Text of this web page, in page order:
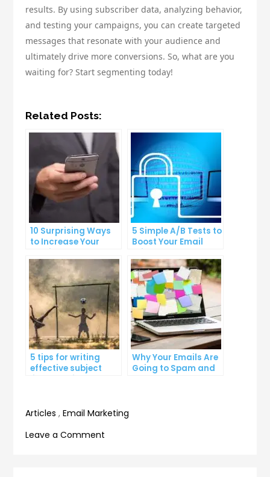
results. By using subscriber data, analyzing behavior,
and testing your campaigns, you can create targeted
messages that resonate with your audience and
ultimately drive more conversions. So, what are you
waiting for? Start segmenting today!
Related Posts:
10 Surprising Ways
to Increase Your
5 Simple A/B Tests to
Boost Your Email
5 tips for writing
effective subject
Why Your Emails Are
Going to Spam and
Articles ,Email Marketing
Leave a Comment